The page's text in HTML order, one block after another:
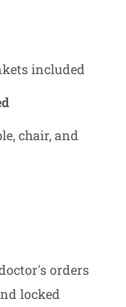
included
chair, and
orders
locked